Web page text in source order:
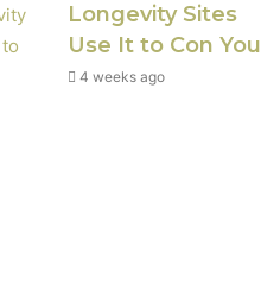
Longevity Sites
Use It to Con You
4 weeks ago